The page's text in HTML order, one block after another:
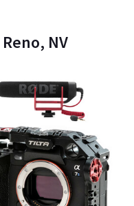
NV